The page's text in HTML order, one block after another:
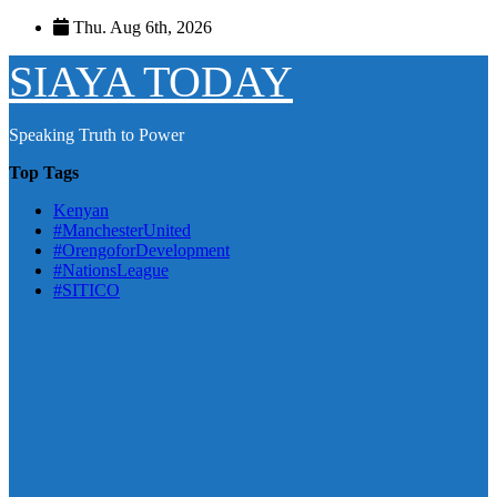
Skip
content
Thu. Aug 6th, 2026
SIAYA TODAY
Speaking Truth to Power
Top Tags
Kenyan
#ManchesterUnited
#OrengoforDevelopment
#NationsLeague
#SITICO